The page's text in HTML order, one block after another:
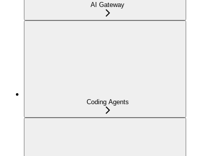
AI Gateway
Coding Agents